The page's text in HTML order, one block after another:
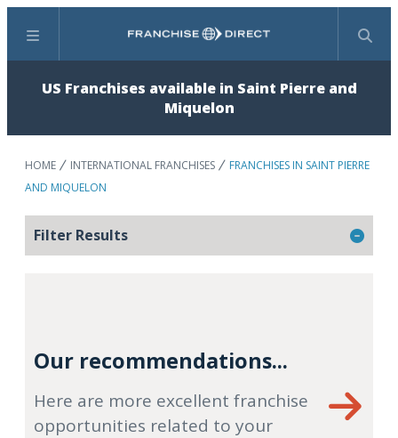
Menu Search
US Franchises available in Saint Pierre and
Miquelon
HOME INTERNATIONAL FRANCHISES
FRANCHISES IN SAINT PIERRE
AND MIQUELON
Filter Results
Our recommendations...
Here are more excellent franchise
opportunities related to your